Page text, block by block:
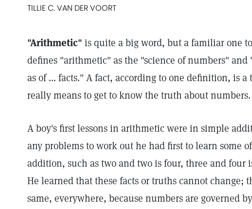
TILLIE C. VAN DER VOORT
"Arithmetic" is quite a big word, but a familiar one
defines "arithmetic" as the "science of numbers" and
as of ... facts." A fact, according to one definition, is
really means to get to know the truth about numbers.
A boy's first lessons in arithmetic were in simple
any problems to work out he had first to learn some
addition, such as two and two is four, three and four
He learned that these facts or truths cannot change;
same, everywhere, because numbers are governed